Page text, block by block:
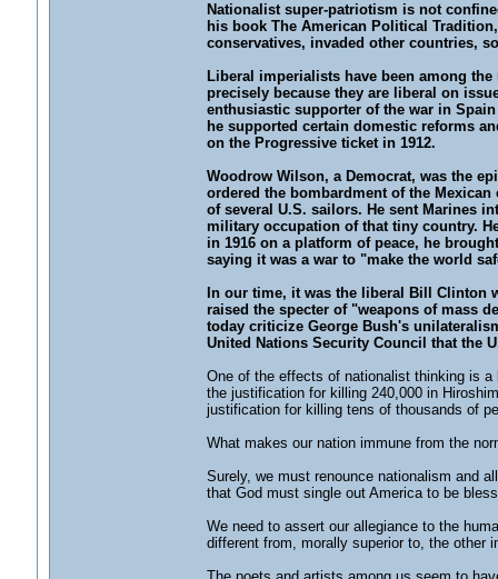
Nationalist super-patriotism is not
his book The American Political
conservatives, invaded other countries,
Liberal imperialists have been among
precisely because they are liberal on
enthusiastic supporter of the war in
he supported certain domestic reforms
on the Progressive ticket in 1912.
Woodrow Wilson, a Democrat, was the
ordered the bombardment of the
of several U.S. sailors. He sent Marines
military occupation of that tiny country.
in 1916 on a platform of peace, he
saying it was a war to "make the world
In our time, it was the liberal Bill Clinton
raised the specter of "weapons of mass
today criticize George Bush's
United Nations Security Council that the
One of the effects of nationalist thinking is
the justification for killing 240,000 in
justification for killing tens of thousands of
What makes our nation immune from the
Surely, we must renounce nationalism and
that God must single out America to be
We need to assert our allegiance to the
different from, morally superior to, the other